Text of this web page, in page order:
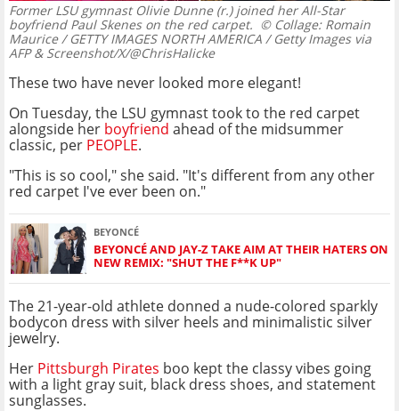
Former LSU gymnast Olivie Dunne (r.) joined her All-Star
boyfriend Paul Skenes on the red carpet. © Collage: Romain
Maurice / GETTY IMAGES NORTH AMERICA / Getty Images via
AFP & Screenshot/X/@ChrisHalicke
These two have never looked more elegant!
On Tuesday, the LSU gymnast took to the red carpet
alongside her boyfriend ahead of the midsummer
classic, per PEOPLE.
"This is so cool," she said. "It's different from any other
red carpet I've ever been on."
BEYONCÉ
BEYONCÉ AND JAY-Z TAKE AIM AT THEIR HATERS ON
NEW REMIX: "SHUT THE F**K UP"
The 21-year-old athlete donned a nude-colored sparkly
bodycon dress with silver heels and minimalistic silver
jewelry.
Her Pittsburgh Pirates boo kept the classy vibes going
with a light gray suit, black dress shoes, and statement
sunglasses.